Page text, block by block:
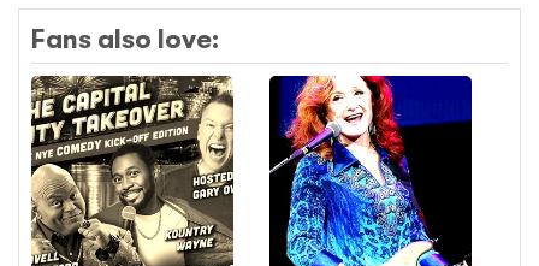
Fans also love: